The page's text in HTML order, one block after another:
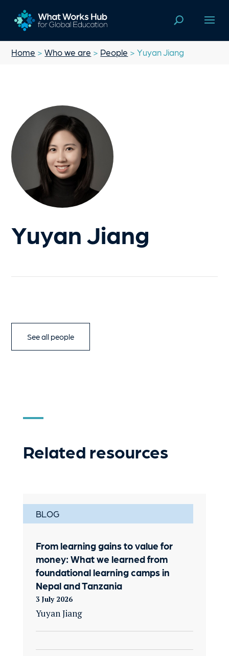
Home >Who we are > People > Yuyan Jiang
Yuyan Jiang
See all people
Related resources
BLOG
From learning gains to value for
money: What we learned from
foundational learning camps in
Nepal and Tanzania
3 July 2026
Yuyan Jiang